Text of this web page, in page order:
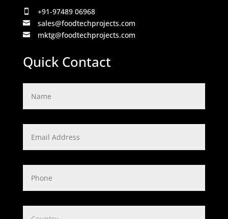
 +91-97489 06968
 sales@foodtechprojects.com
 mktg@foodtechprojects.com
Quick Contact